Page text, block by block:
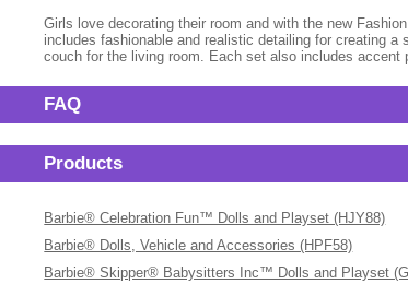
Girls love decorating their room and with the new
includes fashionable and realistic detailing for creating
couch for the living room. Each set also includes accent
FAQ
Products
Barbie® Celebration Fun™ Dolls and Playset (HJY88)
Barbie® Dolls, Vehicle and Accessories (HPF58)
Barbie® Skipper® Babysitters Inc™ Dolls and Playset